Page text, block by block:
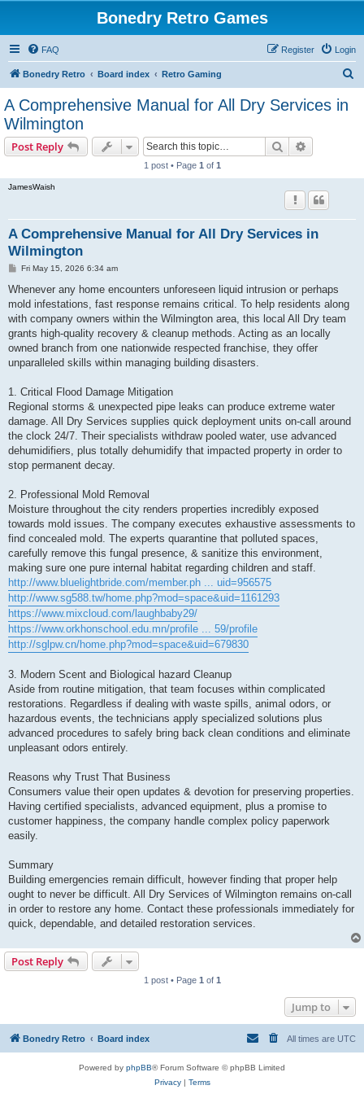
Bonedry Retro Games
FAQ Login
Register
Bonedry Retro Board index Retro Gaming
A Comprehensive Manual for All Dry Services in
Wilmington
Post Reply Search
1 post • Page 1 of 1
JamesWaish
A Comprehensive Manual for All Dry Services in
Wilmington
P
s
Fri May 15, 2026 6:34 am
Whenever any home encounters unforeseen liquid intrusion or perhaps
mold infestations, fast response remains critical. To help residents along
with company owners within the Wilmington area, this local All Dry team
grants high-quality recovery & cleanup methods. Acting as an locally
owned branch from one nationwide respected franchise, they offer
unparalleled skills within managing building disasters.
1. Critical Flood Damage Mitigation
Regional storms & unexpected pipe leaks can produce extreme water
damage. All Dry Services supplies quick deployment units on-call around
the clock 24/7. Their specialists withdraw pooled water, use advanced
dehumidifiers, plus totally dehumidify that impacted property in order to
stop permanent decay.
2. Professional Mold Removal
Moisture throughout the city renders properties incredibly exposed
towards mold issues. The company executes exhaustive assessments to
find concealed mold. The experts quarantine that polluted spaces,
carefully remove this fungal presence, & sanitize this environment,
making sure one pure internal habitat regarding children and staff.
http://www.bluelightbride.com/member.ph ... uid=956575
http://www.sg588.tw/home.php?mod=space&uid=1161293
https://www.mixcloud.com/laughbaby29/
https://www.orkhonschool.edu.mn/profile ... 59/profile
http://sglpw.cn/home.php?mod=space&uid=679830
3. Modern Scent and Biological hazard Cleanup
Aside from routine mitigation, that team focuses within complicated
restorations. Regardless if dealing with waste spills, animal odors, or
hazardous events, the technicians apply specialized solutions plus
advanced procedures to safely bring back clean conditions and eliminate
unpleasant odors entirely.
Reasons why Trust That Business
Consumers value their open updates & devotion for preserving properties.
Having certified specialists, advanced equipment, plus a promise to
customer happiness, the company handle complex policy paperwork
easily.
Summary
Building emergencies remain difficult, however finding that proper help
ought to never be difficult. All Dry Services of Wilmington remains on-call
in order to restore any home. Contact these professionals immediately for
quick, dependable, and detailed restoration services.
Post Reply
1 post • Page 1 of 1
Jump to
Bonedry Retro Board index All times are UTC
Powered by phpBB® Forum Software © phpBB Limited
Privacy| Terms